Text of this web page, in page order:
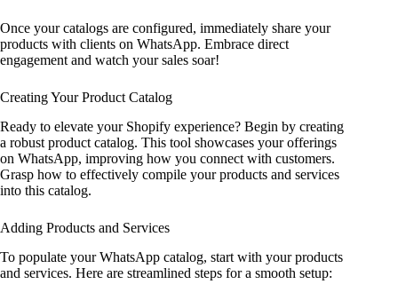
Once your catalogs are configured, immediately share your
products with clients on WhatsApp. Embrace direct
engagement and watch your sales soar!
Creating Your Product Catalog
Ready to elevate your Shopify experience? Begin by creating
a robust product catalog. This tool showcases your offerings
on WhatsApp, improving how you connect with customers.
Grasp how to effectively compile your products and services
into this catalog.
Adding Products and Services
To populate your WhatsApp catalog, start with your products
and services. Here are streamlined steps for a smooth setup: